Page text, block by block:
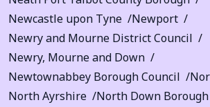
Newcastle upon Tyne
Newport
Newry and Mourne District Council
Newry, Mourne and Down
Newtownabbey Borough Council
North Ayrshire
North Down